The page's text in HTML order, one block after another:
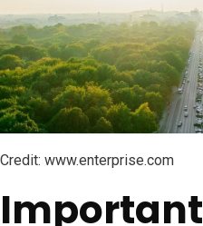
Credit: www.enterprise.com
Important